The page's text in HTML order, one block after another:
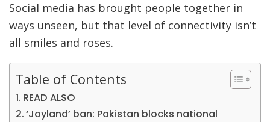
Social media has brought people together in
ways unseen, but that level of connectivity isn’t
all smiles and roses.
Table of Contents
READ ALSO
‘Joyland’ ban: Pakistan blocks national